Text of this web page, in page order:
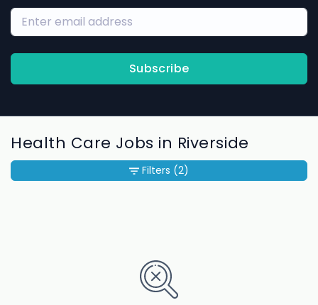
Subscribe
Health Care Jobs in Riverside
Filters (2)